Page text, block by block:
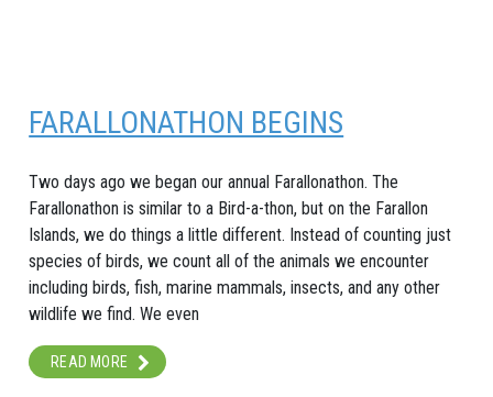
FARALLONATHON BEGINS
Two days ago we began our annual Farallonathon. The
Farallonathon is similar to a Bird-a-thon, but on the Farallon
Islands, we do things a little different. Instead of counting just
species of birds, we count all of the animals we encounter
including birds, fish, marine mammals, insects, and any other
wildlife we find. We even
READ MORE